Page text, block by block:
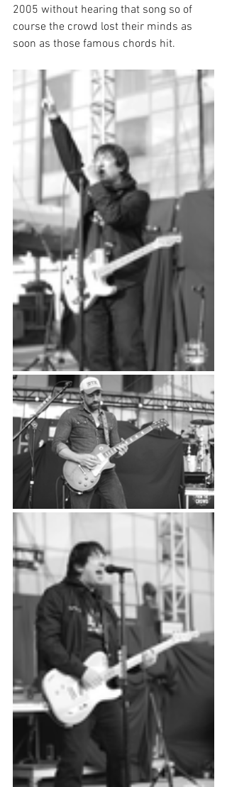
2005 without hearing that song so of
course the crowd lost their minds as
soon as those famous chords hit.